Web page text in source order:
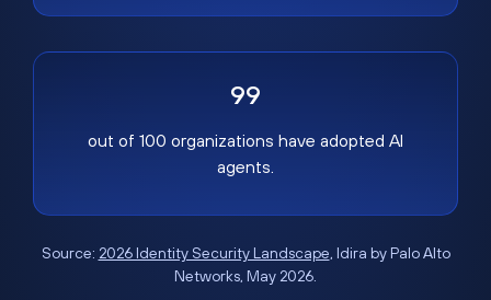
99
out of 100 organizations have adopted AI
agents.
Source: 2026 Identity Security Landscape, Idira by Palo Alto
Networks, May 2026.